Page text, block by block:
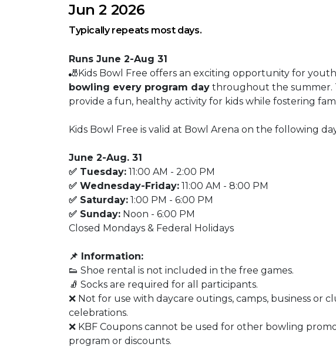
Jun 2 2026
Typically repeats most days.
Runs June 2-Aug 31
🎳Kids Bowl Free offers an exciting opportunity for
bowling every program day throughout the summer.
provide a fun, healthy activity for kids while fostering
Kids Bowl Free is valid at Bowl Arena on the following
June 2-Aug. 31
✅ Tuesday: 11:00 AM - 2:00 PM
✅ Wednesday-Friday: 11:00 AM - 8:00 PM
✅ Saturday: 1:00 PM - 6:00 PM
✅ Sunday: Noon - 6:00 PM
Closed Mondays & Federal Holidays
📌 Information:
👟 Shoe rental is not included in the free games.
🧦 Socks are required for all participants.
❌ Not for use with daycare outings, camps, business or
celebrations.
❌ KBF Coupons cannot be used for other bowling
program or discounts.